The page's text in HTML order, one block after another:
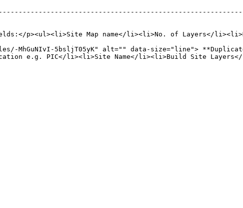
p><ul><li>Site Map name</li><li>No. of Layers</
bar
MhGuNIvI-5bsljT05yK" alt="" data-size="line">
e.g. PIC</li><li>Site Name</li><li>Build Site